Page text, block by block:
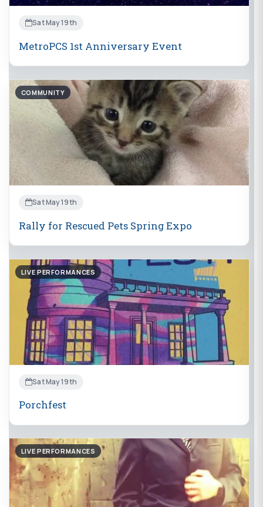
Sat May 19th
MetroPCS 1st Anniversary Event
COMMUNITY
Sat May 19th
Rally for Rescued Pets Spring Expo
LIVE PERFORMANCES
Sat May 19th
Porchfest
LIVE PERFORMANCES